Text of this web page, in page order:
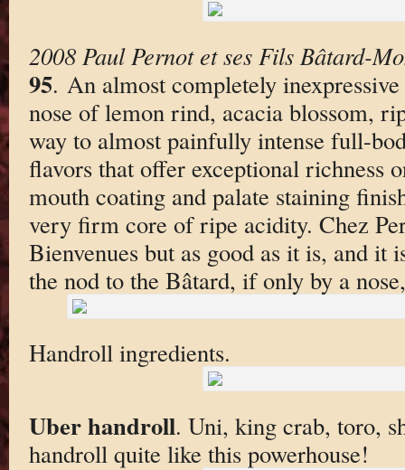
2008 Paul Pernot et ses Fils Bâtard-
95. An almost completely
nose of lemon rind, acacia blossom,
way to almost painfully intense full-
flavors that offer exceptional richness
mouth coating and palate staining
very firm core of ripe acidity. Chez
Bienvenues but as good as it is, and it
the nod to the Bâtard, if only by a
Handroll ingredients.
Uber handroll. Uni, king crab, toro,
handroll quite like this powerhouse!